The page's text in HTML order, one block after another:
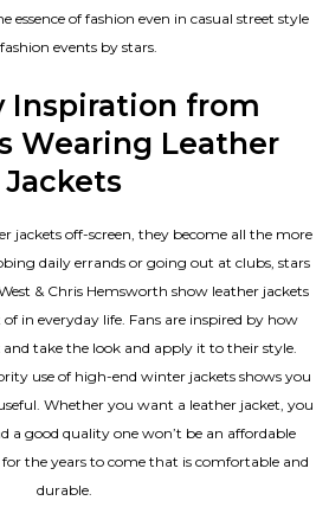
essence of fashion even in casual street style
events by stars.
Inspiration from
Wearing Leather
Jackets
jackets off-screen, they become all the more
daily errands or going out at clubs, stars
& Chris Hemsworth show leather jackets
in everyday life. Fans are inspired by how
take the look and apply it to their style.
use of high-end winter jackets shows you
Whether you want a leather jacket, you
a good quality one won’t be an affordable
the years to come that is comfortable and
durable.